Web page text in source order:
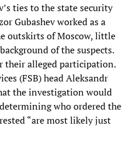
ties to the state security
Gubashev worked as a
outskirts of Moscow, little
of the suspects.
their alleged participation.
(FSB) head Aleksandr
the investigation would
who ordered the
“are most likely just